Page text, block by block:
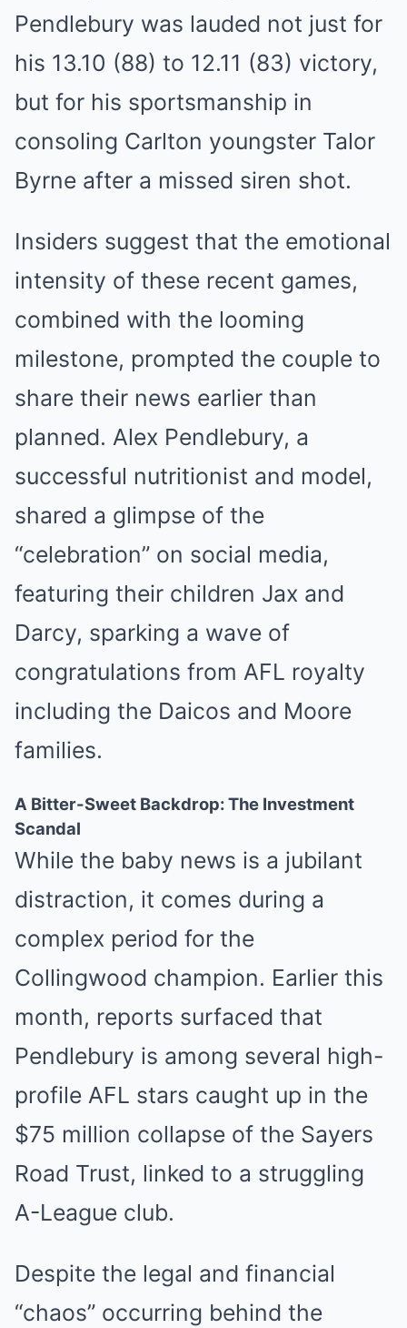
Pendlebury was lauded not just for
his 13.10 (88) to 12.11 (83) victory,
but for his sportsmanship in
consoling Carlton youngster Talor
Byrne after a missed siren shot.
Insiders suggest that the emotional
intensity of these recent games,
combined with the looming
milestone, prompted the couple to
share their news earlier than
planned. Alex Pendlebury, a
successful nutritionist and model,
shared a glimpse of the
“celebration” on social media,
featuring their children Jax and
Darcy, sparking a wave of
congratulations from AFL royalty
including the Daicos and Moore
families.
A Bitter-Sweet Backdrop: The Investment
Scandal
While the baby news is a jubilant
distraction, it comes during a
complex period for the
Collingwood champion. Earlier this
month, reports surfaced that
Pendlebury is among several high-
profile AFL stars caught up in the
$75 million collapse of the Sayers
Road Trust, linked to a struggling
A-League club.
Despite the legal and financial
“chaos” occurring behind the